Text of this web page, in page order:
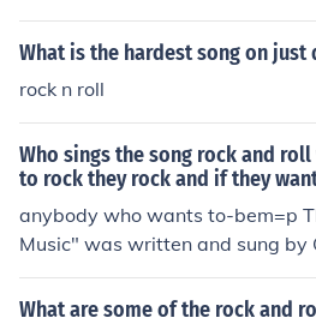
What is the hardest song on just
rock n roll
Who sings the song rock and
to rock they rock and if they
anybody who wants to-bem=p
Music" was written and sung by
ay you choose it, it's gottta be
nna dance with me.
What are some of the rock and